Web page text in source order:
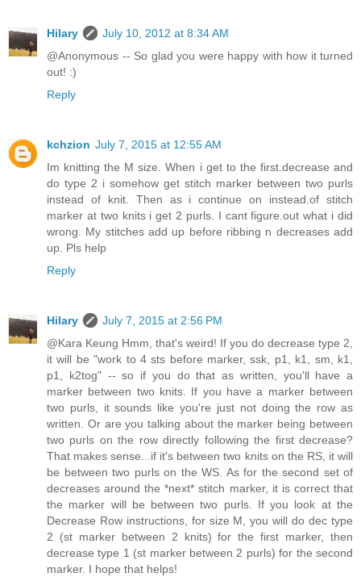
Hilary
July 10, 2012 at 8:34 AM
@Anonymous -- So glad you were happy with how it turned
out! :)
Reply
kchzion July 7, 2015 at 12:55 AM
Im knitting the M size. When i get to the first.decrease and
do type 2 i somehow get stitch marker between two purls
instead of knit. Then as i continue on instead.of stitch
marker at two knits i get 2 purls. I cant figure.out what i did
wrong. My stitches add up before ribbing n decreases add
up. Pls help
Reply
Hilary
July 7, 2015 at 2:56 PM
@Kara Keung Hmm, that's weird! If you do decrease type 2,
it will be "work to 4 sts before marker, ssk, p1, k1, sm, k1,
p1, k2tog" -- so if you do that as written, you'll have a
marker between two knits. If you have a marker between
two purls, it sounds like you're just not doing the row as
written. Or are you talking about the marker being between
two purls on the row directly following the first decrease?
That makes sense...if it's between two knits on the RS, it will
be between two purls on the WS. As for the second set of
decreases around the *next* stitch marker, it is correct that
the marker will be between two purls. If you look at the
Decrease Row instructions, for size M, you will do dec type
2 (st marker between 2 knits) for the first marker, then
decrease type 1 (st marker between 2 purls) for the second
marker. I hope that helps!